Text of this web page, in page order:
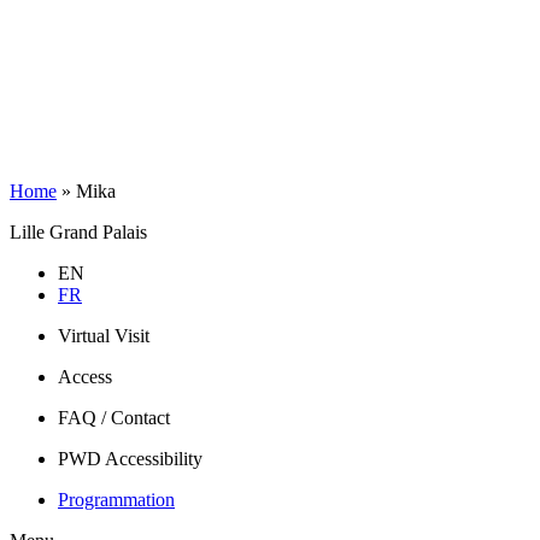
Home » Mika
Lille Grand Palais
EN
FR
Virtual Visit
Access
FAQ / Contact
PWD Accessibility
Programmation